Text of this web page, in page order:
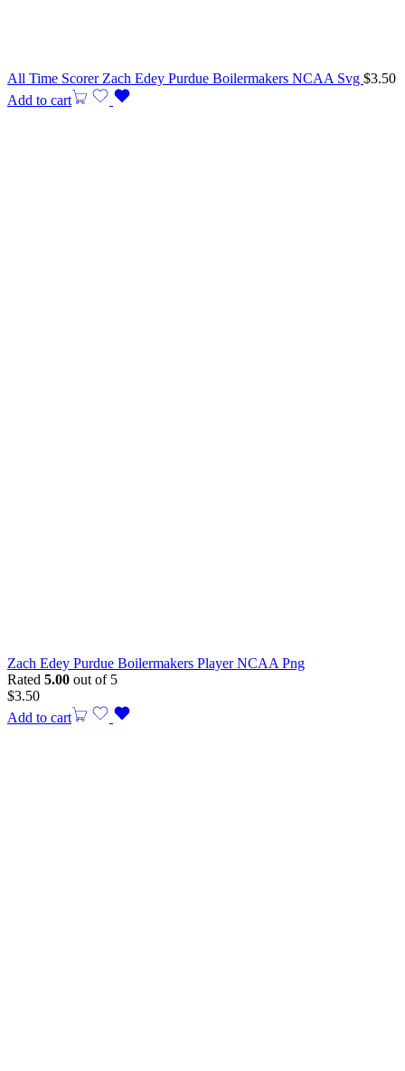
All Time Scorer Zach Edey Purdue Boilermakers NCAA Svg $3.50
Add to cart
Zach Edey Purdue Boilermakers Player NCAA Png
Rated 5.00 out of 5
$3.50
Add to cart